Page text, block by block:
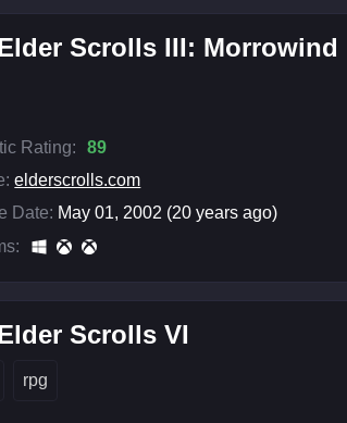
Scrolls III: Morrowind
Rating:
89
elderscrolls.com
Date: May 01, 2002 (20 years ago)
Scrolls VI
rpg